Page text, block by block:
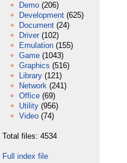
Demo (206)
Development (625)
Document (24)
Driver (102)
Emulation (155)
Game (1043)
Graphics (516)
Library (121)
Network (241)
Office (69)
Utility (956)
Video (74)
Total files: 4534
Full index file